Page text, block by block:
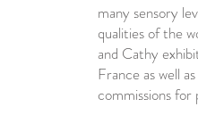
many sensory
qualities of the
and Cathy
France as well
commissions for